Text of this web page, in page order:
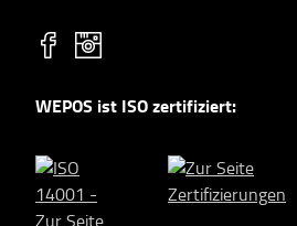
WEPOS ist ISO zertifiziert: